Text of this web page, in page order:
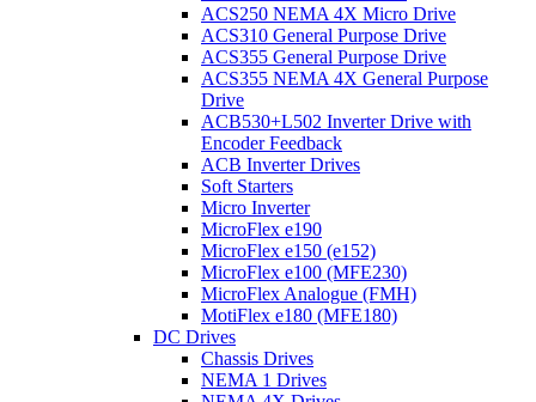
ACS250 NEMA 4X Micro Drive
ACS310 General Purpose Drive
ACS355 General Purpose Drive
ACS355 NEMA 4X General Purpose
Drive
ACB530+L502 Inverter Drive with
Encoder Feedback
ACB Inverter Drives
Soft Starters
Micro Inverter
MicroFlex e190
MicroFlex e150 (e152)
MicroFlex e100 (MFE230)
MicroFlex Analogue (FMH)
MotiFlex e180 (MFE180)
DC Drives
Chassis Drives
NEMA 1 Drives